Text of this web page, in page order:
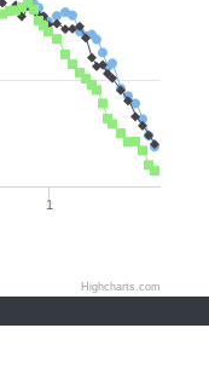
1
Highcharts.com